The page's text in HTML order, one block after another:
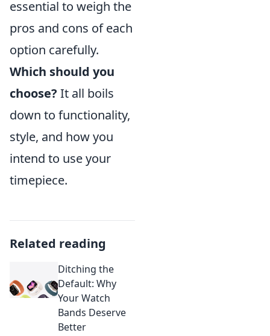
essential to weigh the
pros and cons of each
option carefully.
Which should you
choose? It all boils
down to functionality,
style, and how you
intend to use your
timepiece.
Related reading
Ditching the
Default: Why
Your Watch
Bands Deserve
Better